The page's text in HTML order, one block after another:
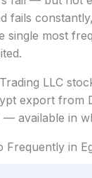
fails
single most
LLC
export from
available in
Frequently in